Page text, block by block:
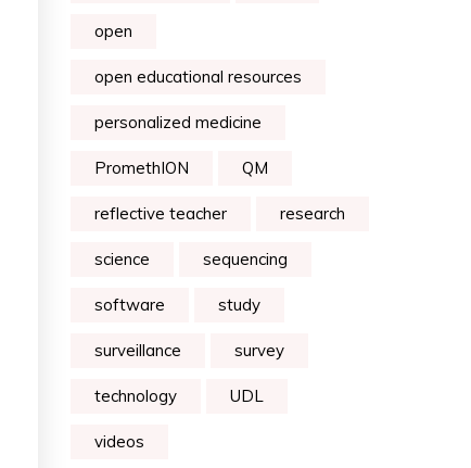
open
open educational resources
personalized medicine
PromethION QM
reflective teacher research
science sequencing
software study
surveillance survey
technology UDL
videos